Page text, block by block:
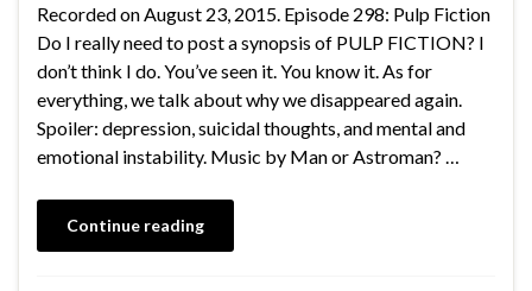
Recorded on August 23, 2015. Episode 298: Pulp Fiction
Do I really need to post a synopsis of PULP FICTION? I
don’t think I do. You’ve seen it. You know it. As for
everything, we talk about why we disappeared again.
Spoiler: depression, suicidal thoughts, and mental and
emotional instability. Music by Man or Astroman? …
Continue reading